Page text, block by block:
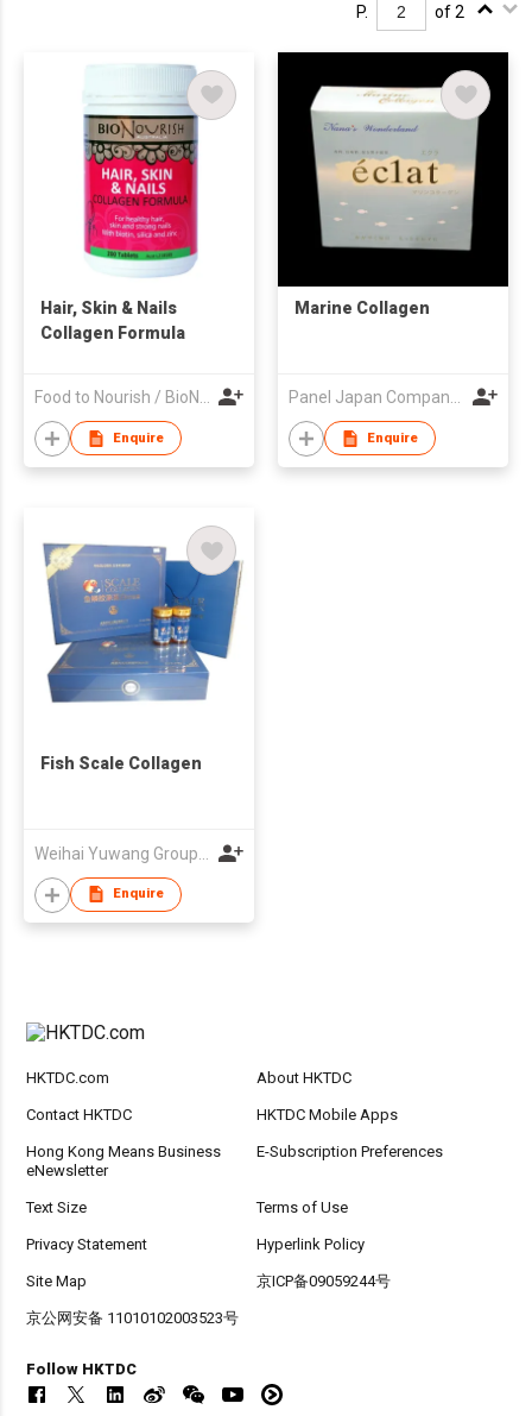
P. of 2
Hair, Skin & Nails
Collagen Formula
Food to Nourish / BioNourish
Enquire
Marine Collagen
Panel Japan Company Limited
Enquire
Fish Scale Collagen
Enquire
HKTDC.com About HKTDC
Contact HKTDC HKTDC Mobile Apps
Hong Kong Means Business
eNewsletter
E-Subscription Preferences
Text Size Terms of Use
Privacy Statement Hyperlink Policy
Site Map 京ICP备09059244号
京公网安备 11010102003523号
Follow HKTDC